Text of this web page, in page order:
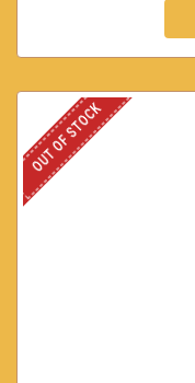
OUT OF STOCK